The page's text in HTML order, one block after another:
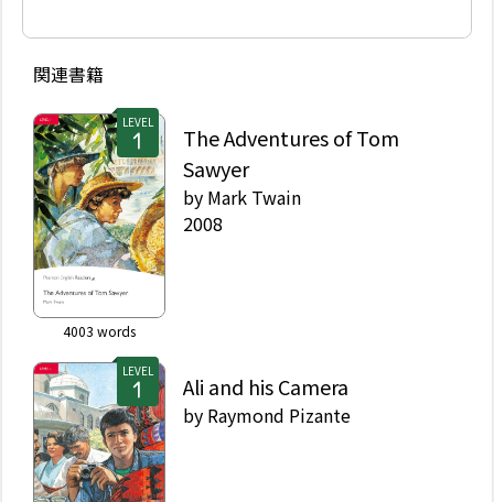
関連書籍
LEVEL
4003 words
The Adventures of Tom
Sawyer
by Mark Twain
2008
LEVEL
Ali and his Camera
by Raymond Pizante